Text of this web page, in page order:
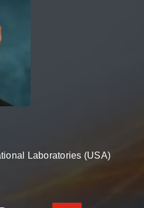
Laboratories (USA)